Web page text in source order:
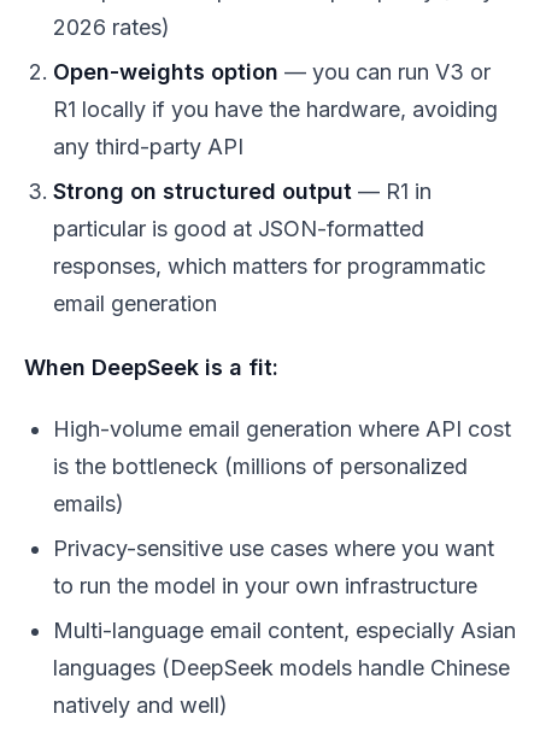
2026 rates)
Open-weights option — you can run V3 or
R1 locally if you have the hardware, avoiding
any third-party API
Strong on structured output — R1 in
particular is good at JSON-formatted
responses, which matters for programmatic
email generation
When DeepSeek is a fit:
High-volume email generation where API cost
is the bottleneck (millions of personalized
emails)
Privacy-sensitive use cases where you want
to run the model in your own infrastructure
Multi-language email content, especially Asian
languages (DeepSeek models handle Chinese
natively and well)